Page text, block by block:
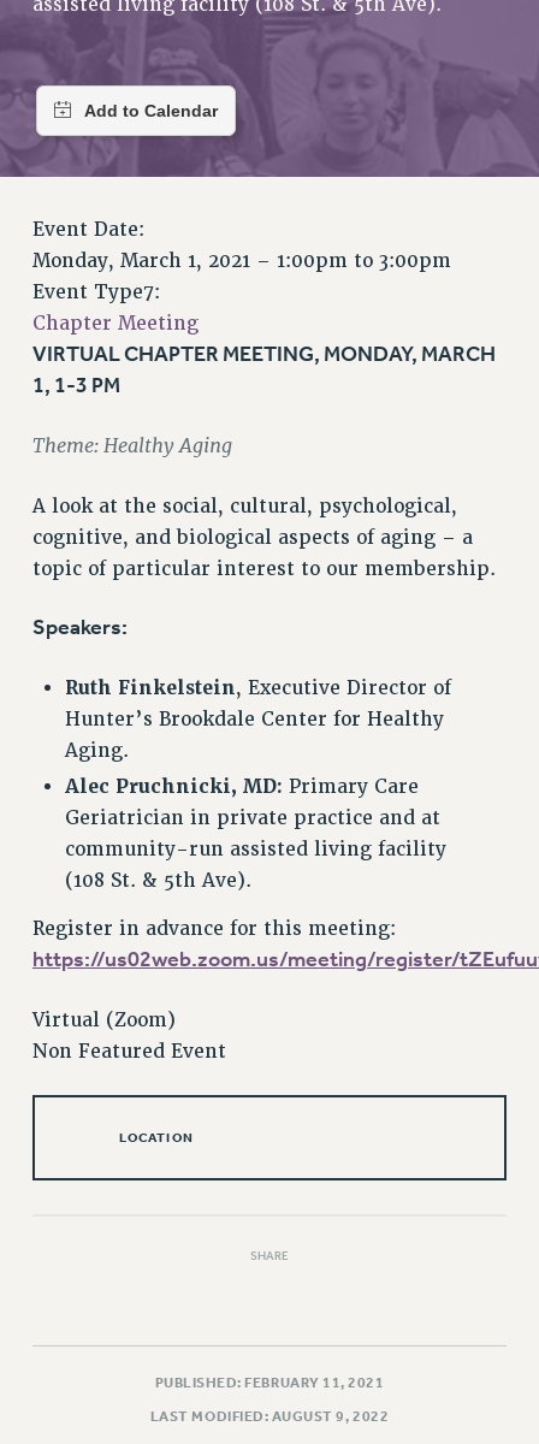
DELEGATE ASSEMBLY
AFT/NYSUT DELEGATES
AAUP DELEGATES
CHAPTERS
STAFF
CAMPUS ACTION TEAMS
GRIEVANCE COUNSELORS AND ADVISORS
ADJUNCT LIAISON LEADERSHIP PROGRAM
VISIT US/CONTACT US
CONSTITUTION
PSC HISTORY
PSC’S 50TH ANNIVERSARY CELEBRATION
FORMER CAMPAIGNS
Contracts
CUNY CONTRACT
SALARY SCHEDULES
REMOTE WORK AGREEMENT & IMPACT BARGAINING
PAST CUNY CONTRACTS
RF CENTRAL OFFICE CONTRACT
SALARY SCHEDULE
Issues
PRIMARY ENDORSEMENTS 2026
DOWLOAD BACKPAY ESTIMATOR
PETITION: TREAT RF WORKERS FAIRLY
FIGHT FOR FULL FUNDING OF CUNY
Event Date:
Monday, March 1, 2021 – 1:00pm to 3:00pm
Event Type7:
Chapter Meeting
VIRTUAL CHAPTER MEETING, MONDAY, MARCH
1, 1-3 PM
Theme: Healthy Aging
A look at the social, cultural, psychological,
cognitive, and biological aspects of aging – a
topic of particular interest to our membership.
Speakers:
Ruth Finkelstein, Executive Director of
Hunter’s Brookdale Center for Healthy
Aging.
Alec Pruchnicki, MD: Primary Care
Geriatrician in private practice and at
community-run assisted living facility
(108 St. & 5th Ave).
Register in advance for this meeting:
https://us02web.zoom.us/meeting/register/
Virtual (Zoom)
Non Featured Event
LOCATION
SHARE
PUBLISHED: FEBRUARY 11, 2021
LAST MODIFIED: AUGUST 9, 2022